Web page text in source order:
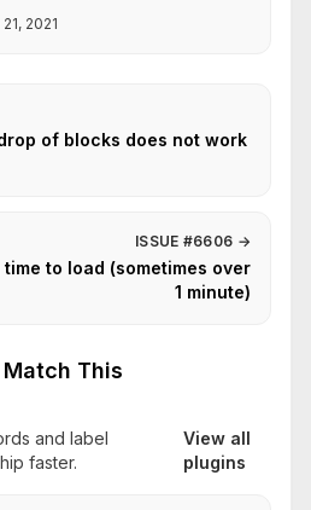
2021
of blocks does not work
ISSUE #6606 →
to load (sometimes over
1 minute)
This
and label
faster.
View all
plugins